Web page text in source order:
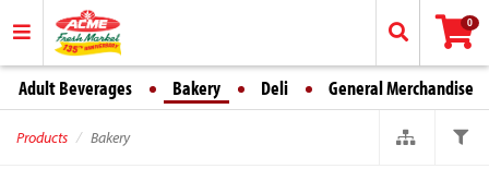
0
Adult Beverages Bakery Deli General Merchandise
Products Bakery